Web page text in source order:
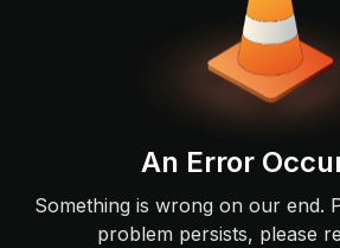
An Error
Something is wrong on our end.
problem persists, please